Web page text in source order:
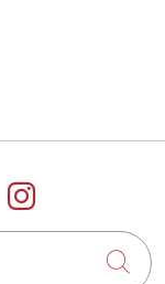
onus on
Follow us